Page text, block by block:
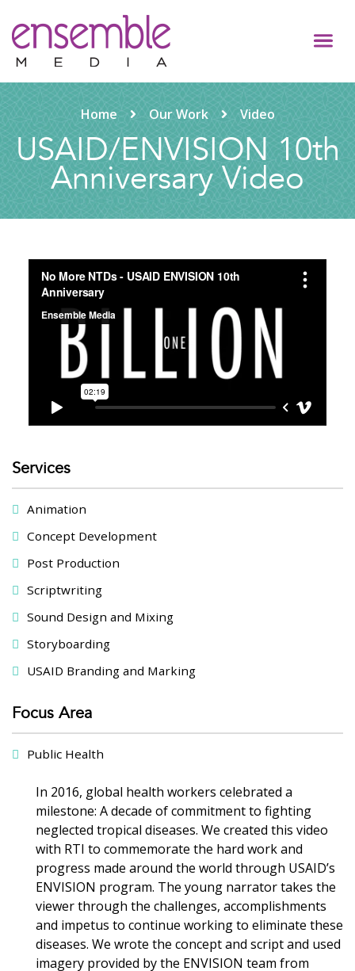
Home Our Work Video
USAID/ENVISION 10th
Anniversary Video
Services
Animation
Concept Development
Post Production
Scriptwriting
Sound Design and Mixing
Storyboarding
USAID Branding and Marking
Focus Area
Public Health
In 2016, global health workers celebrated a
milestone: A decade of commitment to fighting
neglected tropical diseases. We created this video
with RTI to commemorate the hard work and
progress made around the world through USAID’s
ENVISION program. The young narrator takes the
viewer through the challenges, accomplishments
and impetus to continue working to eliminate these
diseases. We wrote the concept and script and used
imagery provided by the ENVISION team from